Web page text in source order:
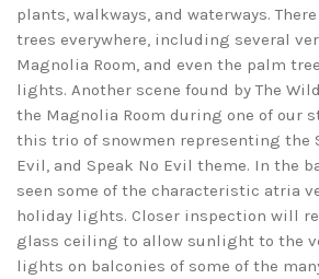
plants, walkways, and waterways.
trees everywhere, including several
Magnolia Room, and even the palm
lights. Another scene found by The
the Magnolia Room during one of our
this trio of snowmen representing the
Evil, and Speak No Evil theme. In the
seen some of the characteristic atria
holiday lights. Closer inspection will
glass ceiling to allow sunlight to the
lights on balconies of some of the